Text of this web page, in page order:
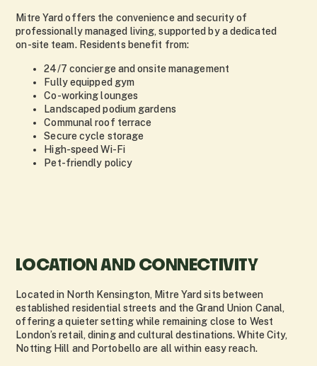
Mitre Yard offers the convenience and security of
professionally managed living, supported by a dedicated
on-site team. Residents benefit from:
24/7 concierge and onsite management
Fully equipped gym
Co-working lounges
Landscaped podium gardens
Communal roof terrace
Secure cycle storage
High-speed Wi-Fi
Pet-friendly policy
LOCATION AND CONNECTIVITY
Located in North Kensington, Mitre Yard sits between
established residential streets and the Grand Union Canal,
offering a quieter setting while remaining close to West
London’s retail, dining and cultural destinations. White City,
Notting Hill and Portobello are all within easy reach.